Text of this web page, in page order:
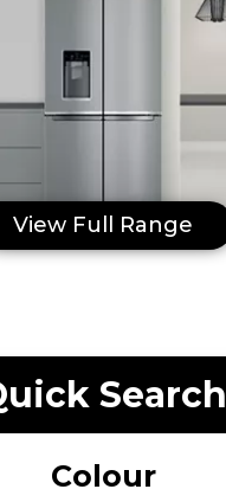
View Full Range
Search
Colour